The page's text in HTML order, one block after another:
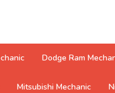
Dodge Ram
Mitsubishi Mechanic